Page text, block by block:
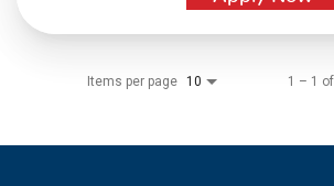
Items per page 10 1 – 1 of